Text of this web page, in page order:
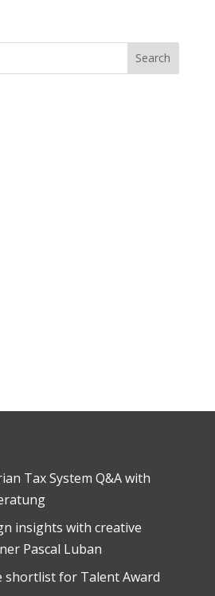
Tax System Q&A with
insights with creative
Pascal Luban
shortlist for Talent Award